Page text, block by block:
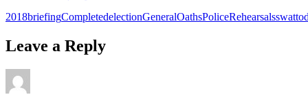
2018briefingCompletedelectionGeneralOathsPoliceRehearsalsswat
Leave a Reply